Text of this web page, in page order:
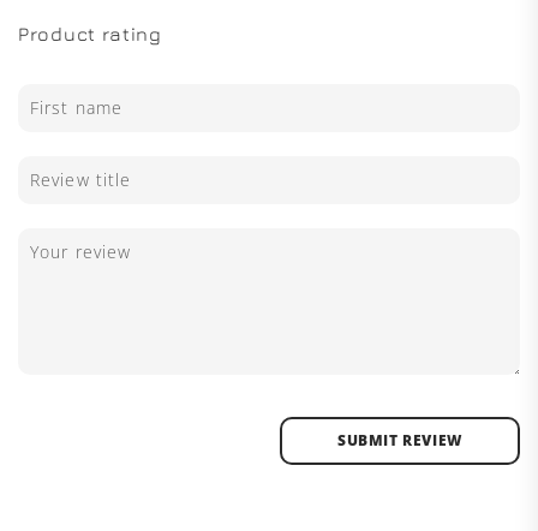
Product rating
SUBMIT REVIEW